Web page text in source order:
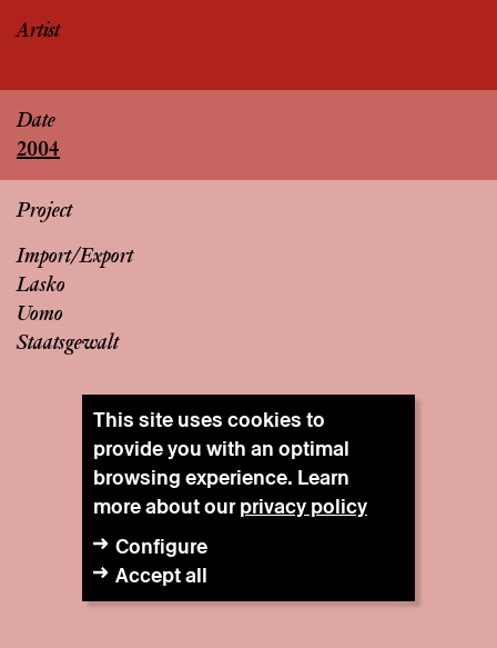
Artist
Date
2004
Project
Import/Export
Lasko
Uomo
Staatsgewalt
This site uses cookies to
provide you with an optimal
browsing experience. Learn
more about ourprivacy policy
Configure
Accept all